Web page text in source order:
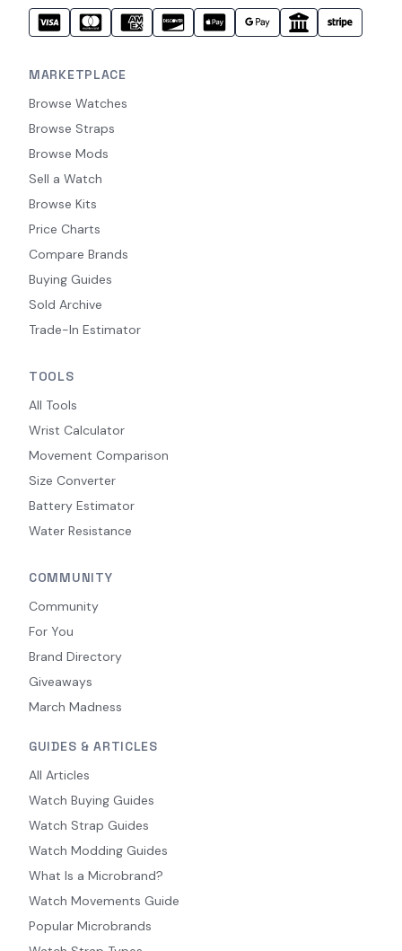
MARKETPLACE
Browse Watches
Browse Straps
Browse Mods
Sell a Watch
Browse Kits
Price Charts
Compare Brands
Buying Guides
Sold Archive
Trade-In Estimator
TOOLS
All Tools
Wrist Calculator
Movement Comparison
Size Converter
Battery Estimator
Water Resistance
COMMUNITY
Community
For You
Brand Directory
Giveaways
March Madness
GUIDES & ARTICLES
All Articles
Watch Buying Guides
Watch Strap Guides
Watch Modding Guides
What Is a Microbrand?
Watch Movements Guide
Popular Microbrands